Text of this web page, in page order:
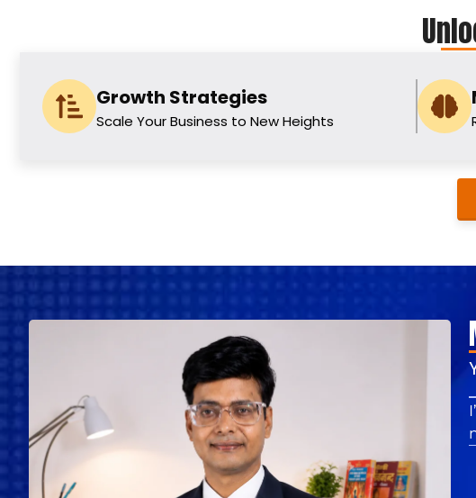
Growth Strategies
Scale Your Business to New Heights